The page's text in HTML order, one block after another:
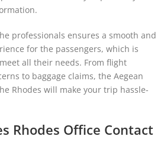
professionals ensures a smooth and
for the passengers, which is
all their needs. From flight
to baggage claims, the Aegean
Rhodes will make your trip hassle-
Rhodes Office Contact